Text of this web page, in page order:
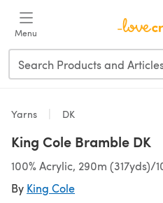
Menu
Yarns DK
King Cole Bramble DK
100% Acrylic, 290m (317yds)/
By King Cole